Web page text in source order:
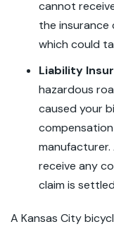
cannot
the insurance
which could
Liability
hazardous
caused your
receive any
claim is
A Kansas City